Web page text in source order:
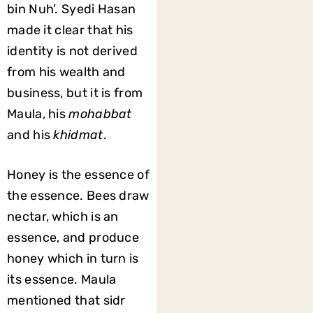
bin Nuh’. Syedi Hasan
made it clear that his
identity is not derived
from his wealth and
business, but it is from
Maula, hismohabbat
and hiskhidmat.
Honey is the essence of
the essence. Bees draw
nectar, which is an
essence, and produce
honey which in turn is
its essence. Maula
mentioned that sidr